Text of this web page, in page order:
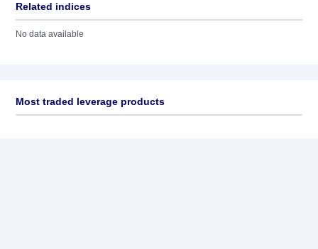
Related indices
No data available
Most traded leverage products